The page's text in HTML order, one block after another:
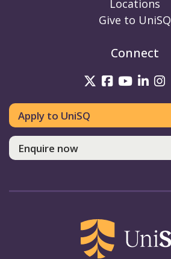
Locations
Give to UniSQ
Connect
UniSQ on
UniSQ
Apply to UniSQ
Enquire now